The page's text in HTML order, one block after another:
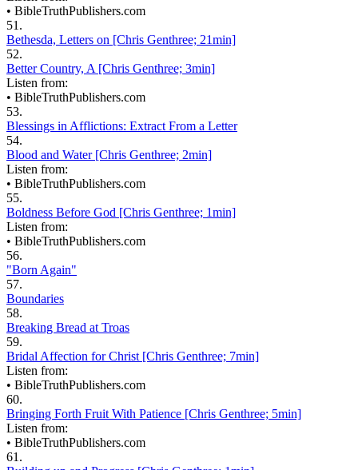
• BibleTruthPublishers.com
51.
Bethesda, Letters on [Chris Genthree; 21min]
52.
Better Country, A [Chris Genthree; 3min]
Listen from:
• BibleTruthPublishers.com
53.
Blessings in Afflictions: Extract From a Letter
54.
Blood and Water [Chris Genthree; 2min]
Listen from:
• BibleTruthPublishers.com
55.
Boldness Before God [Chris Genthree; 1min]
Listen from:
• BibleTruthPublishers.com
56.
"Born Again"
57.
Boundaries
58.
Breaking Bread at Troas
59.
Bridal Affection for Christ [Chris Genthree; 7min]
Listen from:
• BibleTruthPublishers.com
60.
Bringing Forth Fruit With Patience [Chris Genthree; 5min]
Listen from:
• BibleTruthPublishers.com
61.